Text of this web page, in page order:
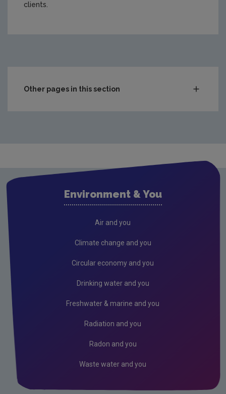
clients.
Other pages in this section
Circular economy
Water
Environment & You
Air and you
Climate change and you
Circular economy and you
Drinking water and you
Freshwater & marine and you
Radiation and you
Radon and you
Waste water and you